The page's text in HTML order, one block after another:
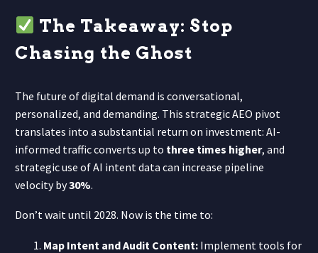
The Takeaway: Stop
Chasing the Ghost
The future of digital demand is conversational,
personalized, and demanding. This strategic AEO pivot
translates into a substantial return on investment: AI-
informed traffic converts up to three times higher, and
strategic use of AI intent data can increase pipeline
velocity by30%.
Don’t wait until 2028. Now is the time to:
Map Intent and Audit Content: Implement tools for